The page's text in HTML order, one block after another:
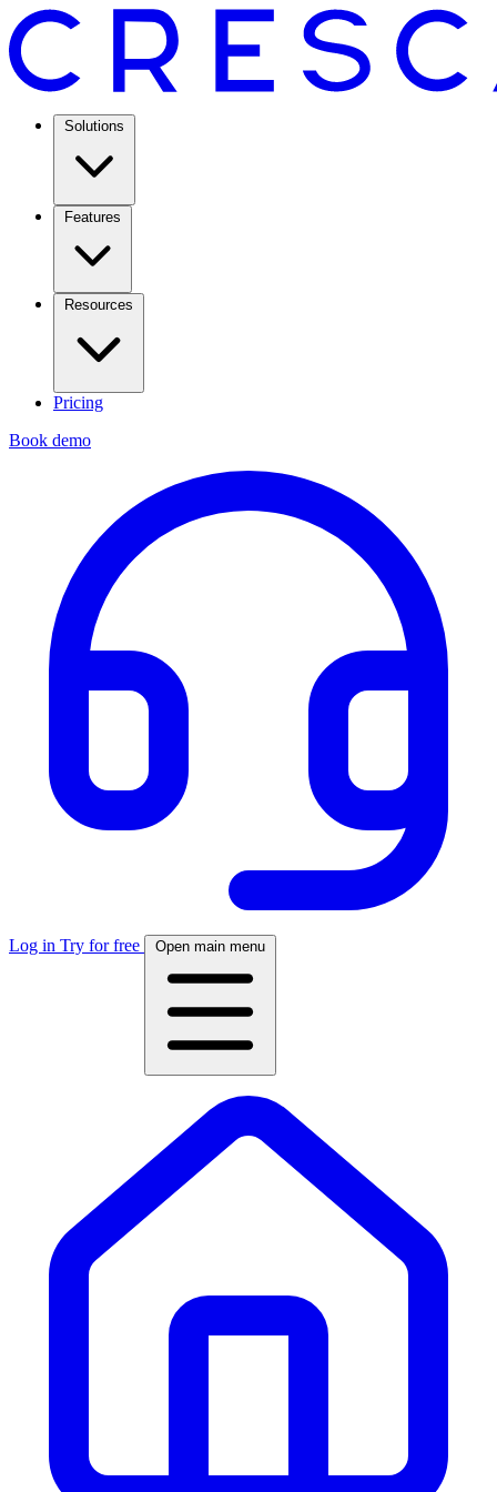
Solutions
Features
Resources
Pricing
Book demo
Log in Try for free Open main menu